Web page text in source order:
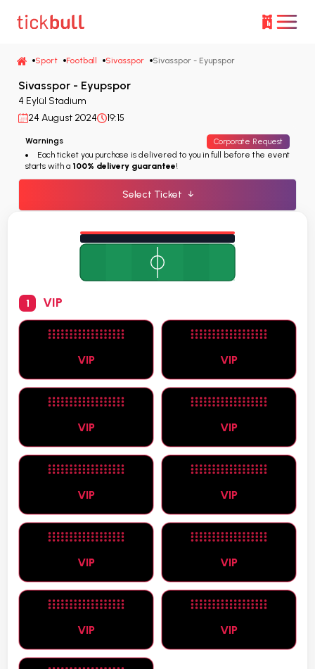
Sport Football Sivasspor Sivasspor - Eyupspor
1 VIP
VIP VIP
VIP VIP
VIP VIP
VIP VIP
VIP VIP
Sivasspor - Eyupspor
4 Eylül Stadium
24 August 2024
19:15
Warnings Corporate Request
Each ticket you purchase is delivered to you in full before the event
starts with a 100% delivery guarantee!
Select Ticket ↓